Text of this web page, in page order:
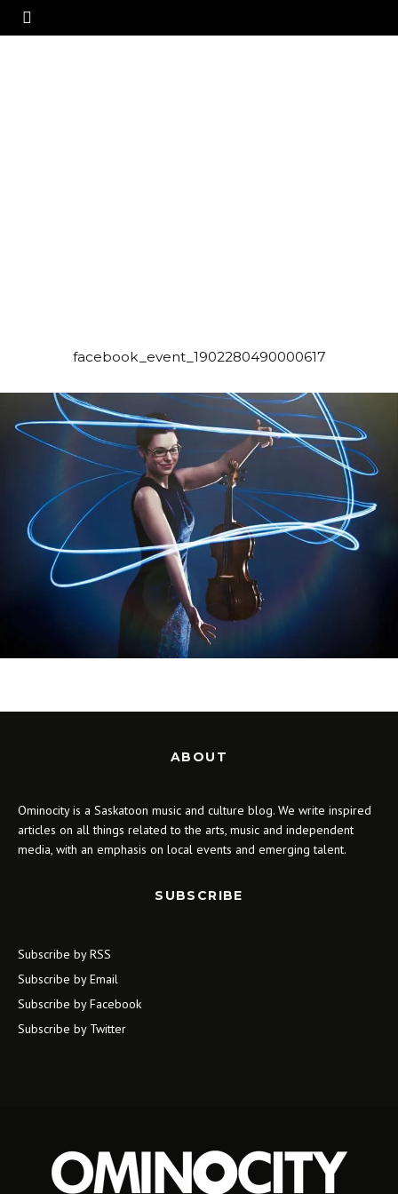
facebook_event_1902280490000617
ABOUT
Ominocity is a Saskatoon music and culture blog. We write inspired
articles on all things related to the arts, music and independent
media, with an emphasis on local events and emerging talent.
SUBSCRIBE
Subscribe by RSS
Subscribe by Email
Subscribe by Facebook
Subscribe by Twitter